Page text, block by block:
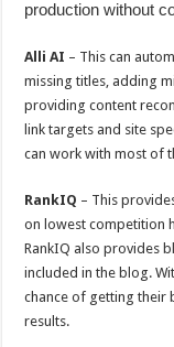
production without
Alli AI – This can
missing titles, adding
providing content
link targets and site
can work with most of
RankIQ – This
on lowest competition
RankIQ also provides
included in the blog.
chance of getting their
results.